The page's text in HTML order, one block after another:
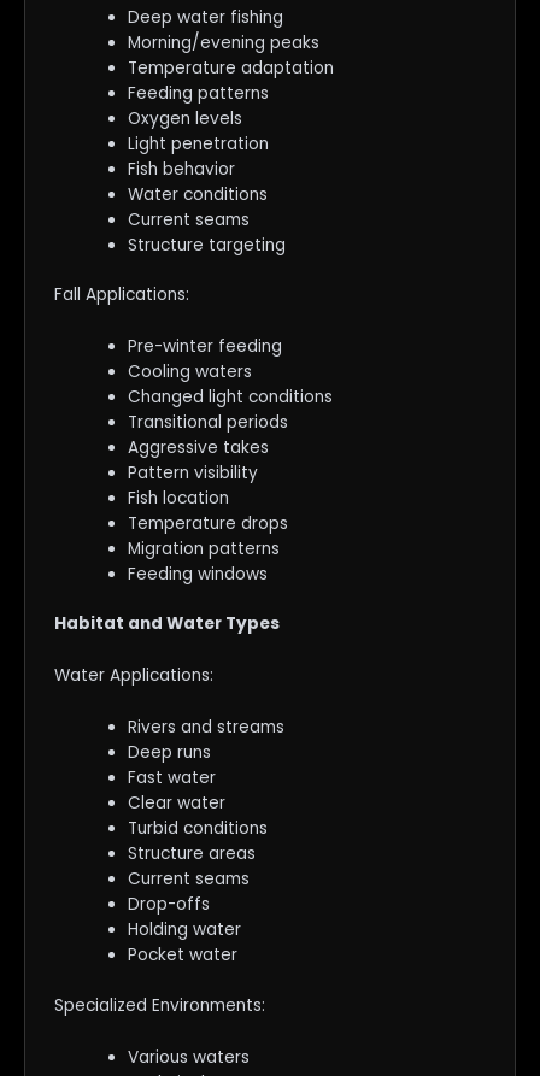
Deep water fishing
Morning/evening peaks
Temperature adaptation
Feeding patterns
Oxygen levels
Light penetration
Fish behavior
Water conditions
Current seams
Structure targeting
Fall Applications:
Pre-winter feeding
Cooling waters
Changed light conditions
Transitional periods
Aggressive takes
Pattern visibility
Fish location
Temperature drops
Migration patterns
Feeding windows
Habitat and Water Types
Water Applications:
Rivers and streams
Deep runs
Fast water
Clear water
Turbid conditions
Structure areas
Current seams
Drop-offs
Holding water
Pocket water
Specialized Environments:
Various waters